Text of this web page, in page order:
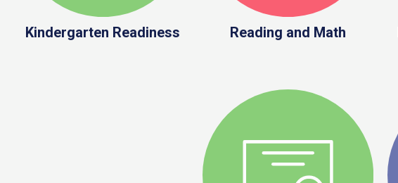
Kindergarten Readiness Reading and Math